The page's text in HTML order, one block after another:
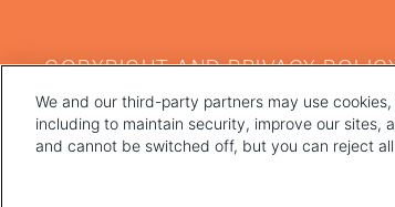
MENU
COPYRIGHT AND PRIVACY
We and our third-party partners may use
including to maintain security, improve our sites,
and cannot be switched off, but you can reject